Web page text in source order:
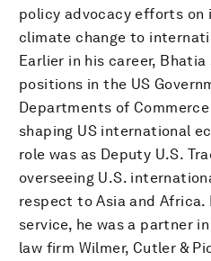
policy advocacy efforts on
climate change to
Earlier in his career,
positions in the US
Departments of
shaping US international
role was as Deputy U.S.
overseeing U.S.
respect to Asia and Africa.
service, he was a partner
law firm Wilmer, Cutler &